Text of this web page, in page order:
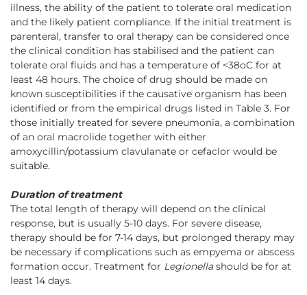
illness, the ability of the patient to tolerate oral medication
and the likely patient compliance. If the initial treatment is
parenteral, transfer to oral therapy can be considered once
the clinical condition has stabilised and the patient can
tolerate oral fluids and has a temperature of <38oC for at
least 48 hours. The choice of drug should be made on
known susceptibilities if the causative organism has been
identified or from the empirical drugs listed in Table 3. For
those initially treated for severe pneumonia, a combination
of an oral macrolide together with either
amoxycillin/potassium clavulanate or cefaclor would be
suitable.
Duration of treatment
The total length of therapy will depend on the clinical
response, but is usually 5-10 days. For severe disease,
therapy should be for 7-14 days, but prolonged therapy may
be necessary if complications such as empyema or abscess
formation occur. Treatment for Legionellashould be for at
least 14 days.